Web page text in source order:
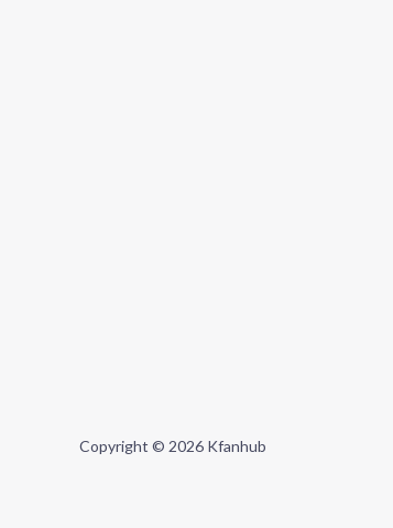
Copyright © 2026 Kfanhub